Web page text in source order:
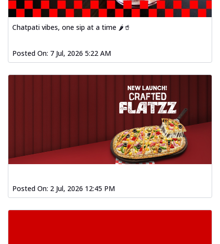
Chatpati vibes, one sip at a time 🌶️🥤
Posted On: 7 Jul, 2026 5:22 AM
Posted On: 2 Jul, 2026 12:45 PM